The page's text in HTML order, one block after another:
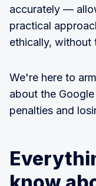
accurately —
practical
ethically, without
We're here to
about the
penalties and